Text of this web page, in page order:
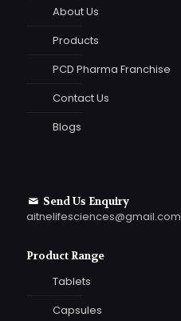
About Us
Products
PCD Pharma Franchise
Contact Us
Blogs
Send Us Enquiry
aitnelifesciences@gmail.com
Product Range
Tablets
Capsules